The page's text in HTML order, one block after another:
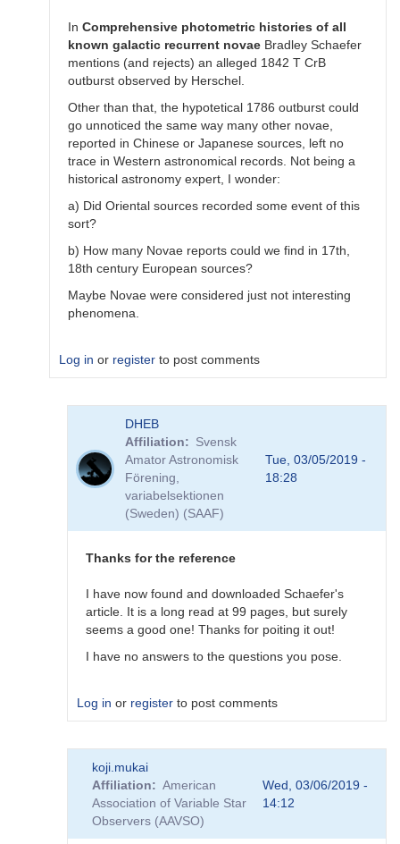
In Comprehensive photometric histories of all
known galactic recurrent novae Bradley Schaefer
mentions (and rejects) an alleged 1842 T CrB
outburst observed by Herschel.
Other than that, the hypotetical 1786 outburst could
go unnoticed the same way many other novae,
reported in Chinese or Japanese sources, left no
trace in Western astronomical records. Not being a
historical astronomy expert, I wonder:
a) Did Oriental sources recorded some event of this
sort?
b) How many Novae reports could we find in 17th,
18th century European sources?
Maybe Novae were considered just not interesting
phenomena.
Log in or register to post comments
Good
question!
DHEB
Affiliation
Svensk
Amator Astronomisk
Förening,
variabelsektionen
(Sweden) (SAAF)
Tue, 03/05/2019 -
18:28
Thanks for the reference
I have now found and downloaded Schaefer's
article. It is a long read at 99 pages, but surely
seems a good one! Thanks for poiting it out!
I have no answers to the questions you pose.
Log in or register to post comments
reply
Possible
koji.mukai
Affiliation
American
Association of Variable Star
Observers (AAVSO)
Wed, 03/06/2019 -
14:12